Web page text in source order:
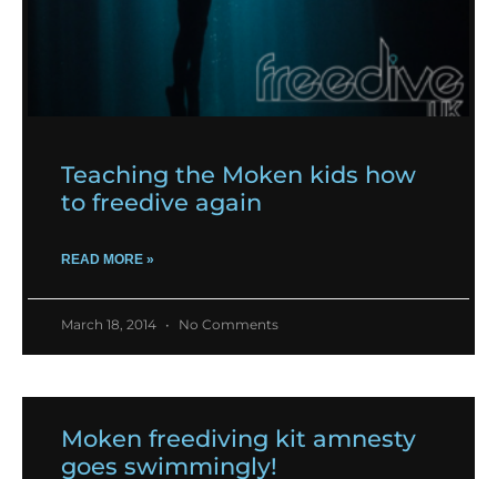
Teaching the Moken kids how
to freedive again
READ MORE »
March 18, 2014 No Comments
Moken freediving kit amnesty
goes swimmingly!